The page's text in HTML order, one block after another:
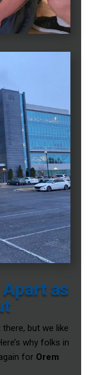
Apart as
but we like
why folks in
for Orem